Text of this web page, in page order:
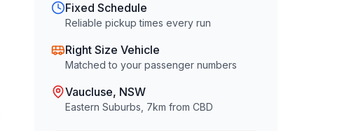
Fixed Schedule
Reliable pickup times every run
Right Size Vehicle
Matched to your passenger numbers
Vaucluse, NSW
Eastern Suburbs 7km from CBD